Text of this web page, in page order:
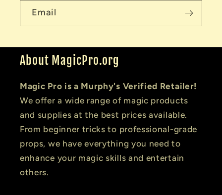
Email
About MagicPro.org
Magic Pro is a Murphy's Verified Retailer!
We offer a wide range of magic products
and supplies at the best prices available.
From beginner tricks to professional-grade
props, we have everything you need to
enhance your magic skills and entertain
others.